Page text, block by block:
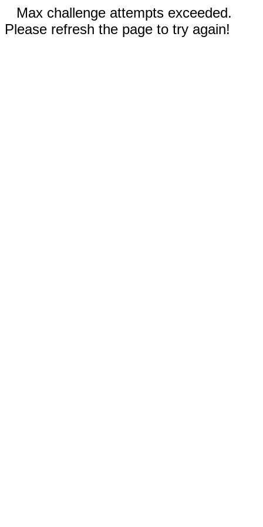
Max challenge attempts exceeded.
Please refresh the page to try again!